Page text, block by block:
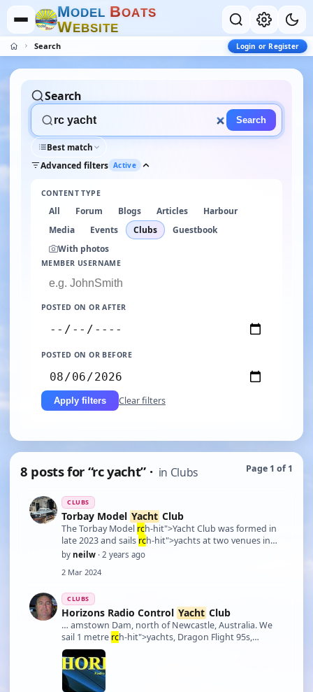
MODEL BOATS
WEBSITE
Search Login or Register
Search
Search
Best match
Advanced filters Active
CONTENT TYPE
All Forum Blogs Articles
Harbour
Media
Events Clubs
Guestbook
With photos
MEMBER USERNAME
POSTED ON OR AFTER
POSTED ON OR BEFORE
Apply filters Clear filters
8 posts for “rc yacht” · in Clubs Page 1 of 1
CLUBS
Torbay Model Yacht Club
The Torbay Model rch-hit">Yacht Club was formed in
late 2023 and sails rch-hit">yachts at two venues in
Torbay. The Summer Venue is Galmpton Creek, TQ5
Marc h the club uses Young's Park, Paignton, TQ4
by neilw · 2 years ago
2 Mar 2024
CLUBS
Horizons Radio Control Yacht Club
… amstown Dam, north of Newcastle, Australia. We
sail 1 metre rch-hit">yachts, Dragon Flight 95s,
Dragon Fo
number of members who are into
types and sizes. Please contact me if interested. I am
als …